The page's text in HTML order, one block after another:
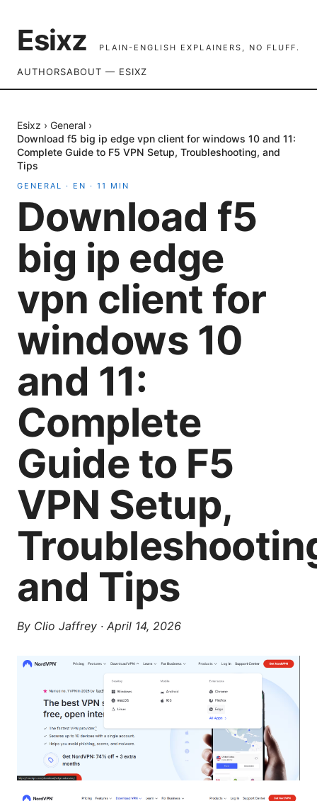
Esixz PLAIN-ENGLISH EXPLAINERS, NO FLUFF.
AUTHORSABOUT — ESIXZ
Esixz › General ›
Download f5 big ip edge vpn client for windows 10 and 11:
Complete Guide to F5 VPN Setup, Troubleshooting, and
Tips
GENERAL · EN · 11 MIN
Download f5
big ip edge
vpn client for
windows 10
and 11:
Complete
Guide to F5
VPN Setup,
and Tips
By Clio Jaffrey · April 14, 2026